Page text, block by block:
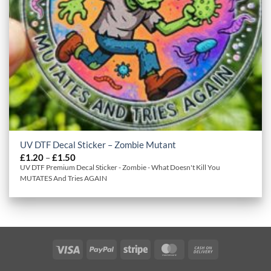
UV DTF Decal Sticker – Zombie Mutant
£1.20 –£1.50Price
range:
£1.20
through
UV DTF Premium Decal Sticker - Zombie - What Doesn't Kill You
MUTATES And Tries AGAIN
Visa PayPal Stripe MasterCard